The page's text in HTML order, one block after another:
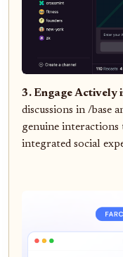
3. Engage Actively
discussions in /base
genuine
integrated social